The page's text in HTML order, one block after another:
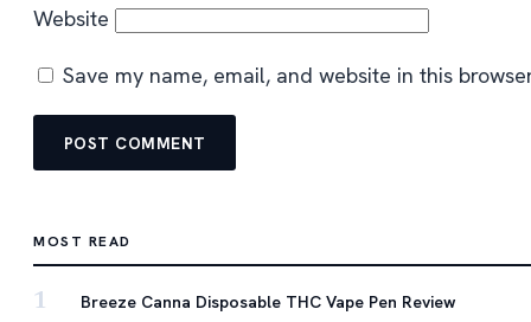
Website
Save my name, email, and website in this
MOST READ
1 Breeze Canna Disposable THC Vape Pen Review